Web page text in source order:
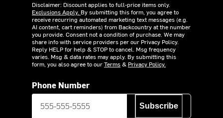
Disclaimer: Discount applies to full-price items only.
Exclusions Apply. By submitting this form, you agree to
receive recurring automated marketing text messages (e.g.
AI content, cart reminders) from Backcountry at the number
you provide. Consent not a condition of purchase. We may
share info with service providers per our Privacy Policy.
Reply HELP for help & STOP to cancel. Msg frequency
varies. Msg & data rates may apply. By submitting this
form, you also agree to ourTerms& Privacy Policy.
Phone Number
Subscribe